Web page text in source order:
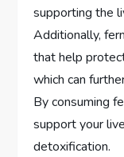
supporting the
Additionally,
that help
which can
By consuming
support your
detoxification.